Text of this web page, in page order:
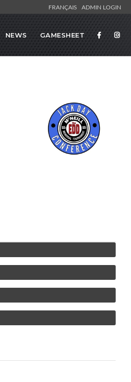
FRANÇAIS ADMIN LOGIN
NEWS GAMESHEET